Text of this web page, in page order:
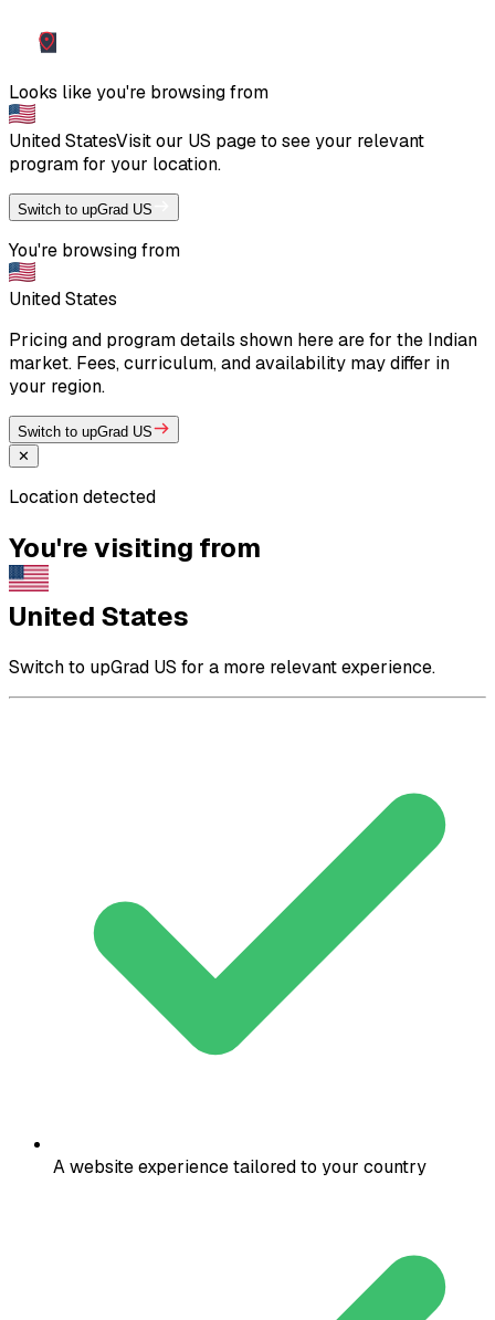
Looks like you're browsing from
United StatesVisit our US page to see your relevant
program for your location.
Switch to upGrad US
You're browsing from
United States
Pricing and program details shown here are for the Indian
market. Fees, curriculum, and availability may differ in
your region.
Switch to upGrad US
✕
Location detected
You're visiting from
United States
Switch to upGrad US for a more relevant experience.
A website experience tailored to your country